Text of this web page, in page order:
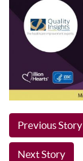
Previous Story
Next Story